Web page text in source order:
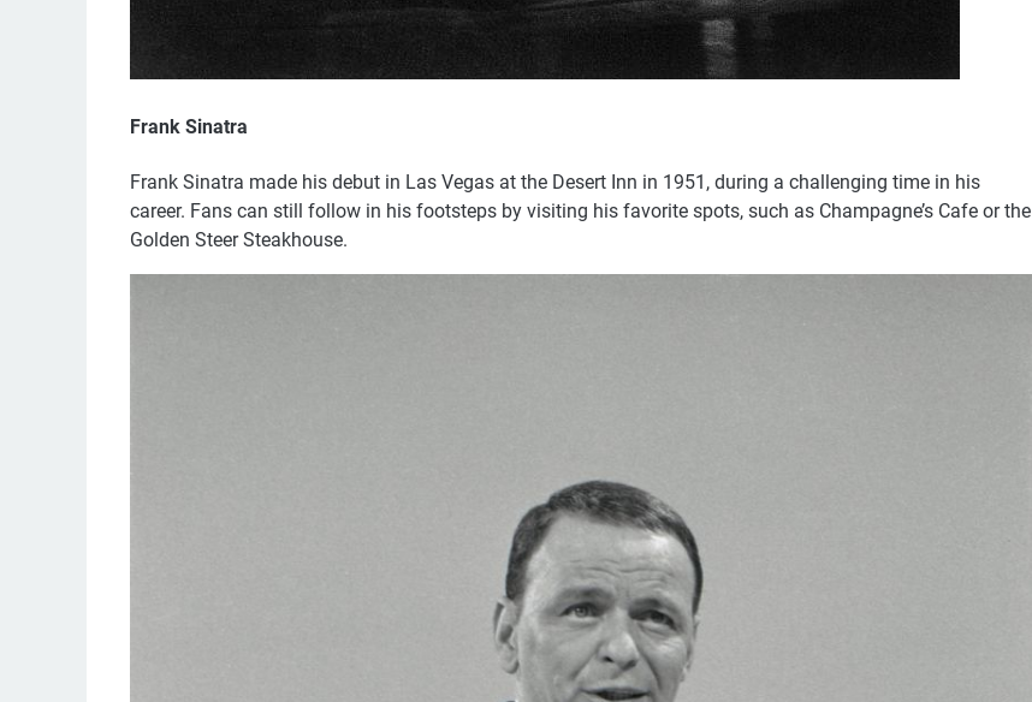
Frank Sinatra
Frank Sinatra made his debut in Las Vegas at the Desert Inn in 1951, during a challenging time in his
career. Fans can still follow in his footsteps by visiting his favorite spots, such as Champagne’s Cafe or the
Golden Steer Steakhouse.